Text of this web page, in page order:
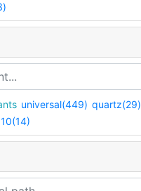
universal(449) quartz(29)